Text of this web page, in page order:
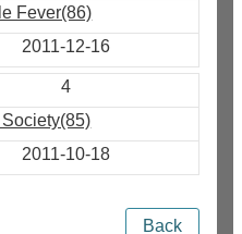
Fever(86)
2011-12-16
4
2011-10-18
Back